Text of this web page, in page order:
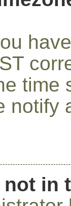
time
notify
not in